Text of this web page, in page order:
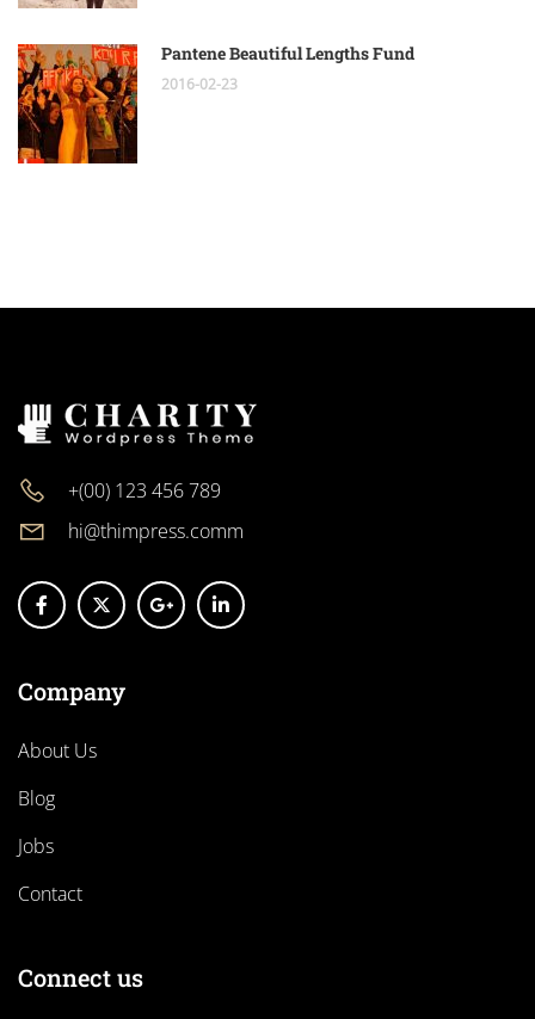
Pantene Beautiful Lengths Fund
2016-02-23
+(00) 123 456 789
hi@thimpress.comm
Company
About Us
Blog
Jobs
Contact
Connect us